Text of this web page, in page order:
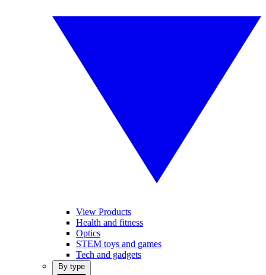
View Products
Health and fitness
Optics
STEM toys and games
Tech and gadgets